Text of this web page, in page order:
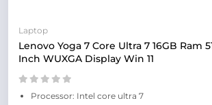
Laptop
Lenovo Yoga 7 Core Ultra 7 16GB Ram
Inch WUXGA Display Win 11
Processor: Intel core ultra 7